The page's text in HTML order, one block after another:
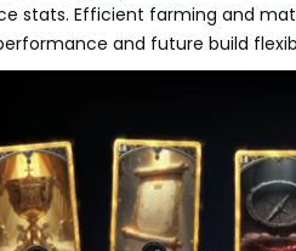
stats. Efficient farming and
and future build